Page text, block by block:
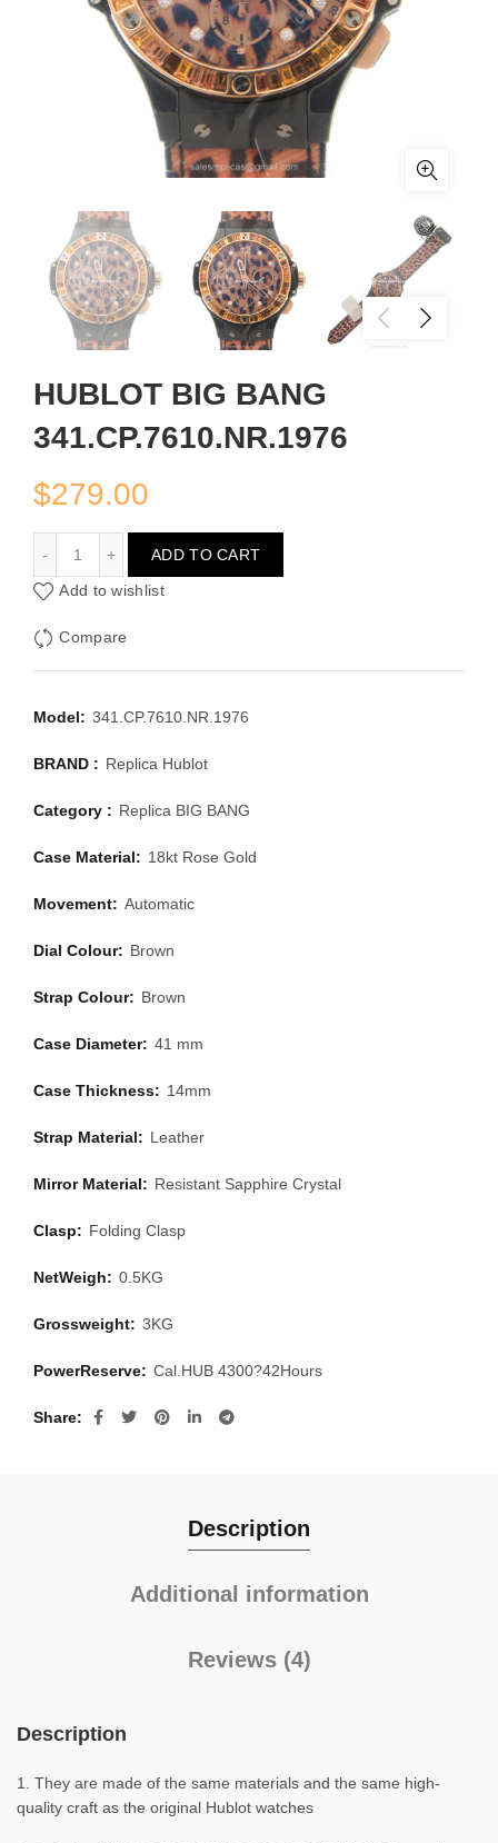
HUBLOT BIG BANG
341.CP.7610.NR.1976
$279.00
ADD TO CART
Add to wishlist
Compare
Model: 341.CP.7610.NR.1976
BRAND : Replica Hublot
Category : Replica BIG BANG
Case Material: 18kt Rose Gold
Movement: Automatic
Dial Colour: Brown
Strap Colour: Brown
Case Diameter: 41 mm
Case Thickness: 14mm
Strap Material: Leather
Mirror Material: Resistant Sapphire Crystal
Clasp: Folding Clasp
NetWeigh: 0.5KG
Grossweight: 3KG
PowerReserve: Cal.HUB 4300?42Hours
Share
Description
Additional information
Reviews (4)
Description
1. They are made of the same materials and the same high-
quality craft as the original Hublot watches